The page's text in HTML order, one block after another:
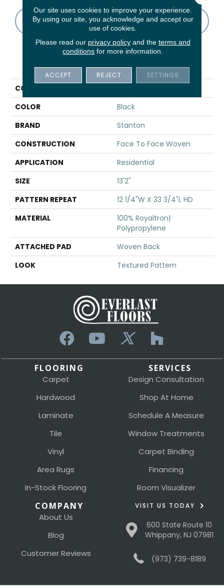
CONTACT US FINANCING
PRODUCT ATTRIBUTES
COLLECTION
COLOR
Black
BRAND
Stanton
CONSTRUCTION
Face To Face Woven
APPLICATION
Residential
SIZE
13'2"
PATTERN REPEAT
12 1/4"W X 33 3/4"L HD
MATERIAL
100% Royaltron|
Polypropylene
ATTACHED PAD
Woven Back
LOOK
Textured Pattern
FLOORING
Carpet
Hardwood
Laminate
Tile
Vinyl
Area Rugs
In-Stock Flooring
SERVICES
Design Consultation
Shop At Home
Schedule A Measure
Window Treatments
Carpet Binding
Financing
Room Visualizer
COMPANY
About Us
Blog
Customer Reviews
VISIT US TODAY
600 State Route 10
Whippany, NJ 07981
(973) 739-8189
Our site uses cookies to improve your experience.
By using our site, you acknowledge and accept our
use of cookies.
Please read our privacy policyand the terms and
conditions for more information.
ACCEPT REJECT SETTINGS